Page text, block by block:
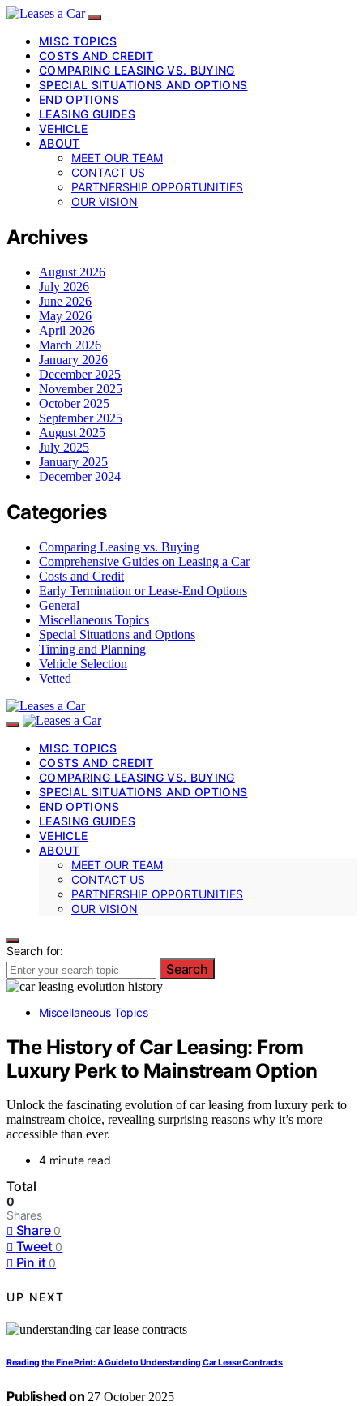
MISC TOPICS
COSTS AND CREDIT
COMPARING LEASING VS. BUYING
SPECIAL SITUATIONS AND OPTIONS
END OPTIONS
LEASING GUIDES
VEHICLE
ABOUT
MEET OUR TEAM
CONTACT US
PARTNERSHIP OPPORTUNITIES
OUR VISION
Archives
August 2026
July 2026
June 2026
May 2026
April 2026
March 2026
January 2026
December 2025
November 2025
October 2025
September 2025
August 2025
July 2025
January 2025
December 2024
Categories
Comparing Leasing vs. Buying
Comprehensive Guides on Leasing a Car
Costs and Credit
Early Termination or Lease-End Options
General
Miscellaneous Topics
Special Situations and Options
Timing and Planning
Vehicle Selection
Vetted
MISC TOPICS
COSTS AND CREDIT
COMPARING LEASING VS. BUYING
SPECIAL SITUATIONS AND OPTIONS
END OPTIONS
LEASING GUIDES
VEHICLE
ABOUT
MEET OUR TEAM
CONTACT US
PARTNERSHIP OPPORTUNITIES
OUR VISION
Search for:
Search
Miscellaneous Topics
The History of Car Leasing: From
Luxury Perk to Mainstream Option
Unlock the fascinating evolution of car leasing from luxury perk to
mainstream choice, revealing surprising reasons why it’s more
accessible than ever.
4 minute read
Total
0
Shares
Share 0
Tweet 0
Pin it 0
UP NEXT
Reading the Fine Print: A Guide to Understanding Car Lease Contracts
Published on 27 October 2025